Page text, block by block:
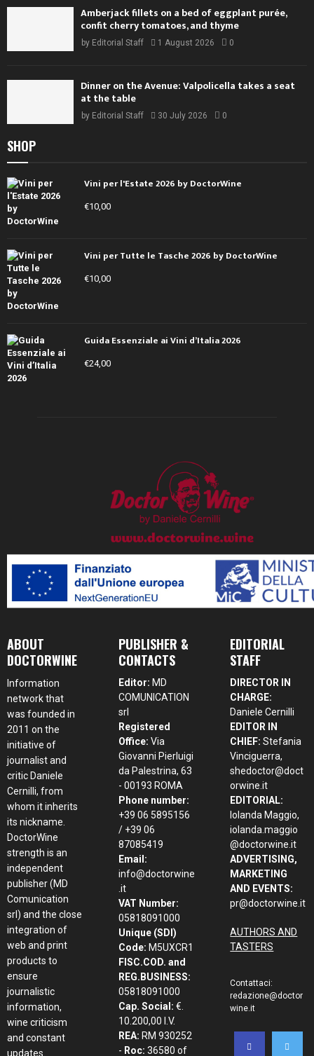
Amberjack fillets on a bed of eggplant purée,
confit cherry tomatoes, and thyme
by Editorial Staff 1 August 2026 0
Dinner on the Avenue: Valpolicella takes a seat
at the table
by Editorial Staff 30 July 2026 0
SHOP
Vini per l'Estate 2026 by DoctorWine
€10,00
Vini per Tutte le Tasche 2026 by DoctorWine
€10,00
Guida Essenziale ai Vini d’Italia 2026
€24,00
ABOUT
DOCTORWINE
Information
network that
was founded in
2011 on the
initiative of
journalist and
critic Daniele
Cernilli, from
whom it inherits
its nickname.
DoctorWine
strength is an
independent
publisher (MD
Comunication
srl) and the close
integration of
web and print
products to
ensure
journalistic
information,
wine criticism
and constant
updates.
PUBLISHER &
CONTACTS
Editor: MD
COMUNICATION
srl
Registered
Office: Via
Giovanni Pierluigi
da Palestrina, 63
- 00193 ROMA
Phone number:
+39 06 5895156
/ +39 06
87085419
Email:
info@doctorwine
.it
VAT Number:
05818091000
Unique (SDI)
Code: M5UXCR1
FISC.COD. and
REG.BUSINESS:
05818091000
Cap. Social: €.
10.200,00 I.V.
REA: RM 930252
- Roc: 36580 of
EDITORIAL
STAFF
DIRECTOR IN
CHARGE:
Daniele Cernilli
EDITOR IN
CHIEF: Stefania
Vinciguerra,
shedoctor@doct
orwine.it
EDITORIAL:
Iolanda Maggio,
iolanda.maggio
@doctorwine.it
ADVERTISING,
MARKETING
AND EVENTS:
pr@doctorwine.it
AUTHORS AND
TASTERS
Contattaci:
redazione@doctor
wine.it